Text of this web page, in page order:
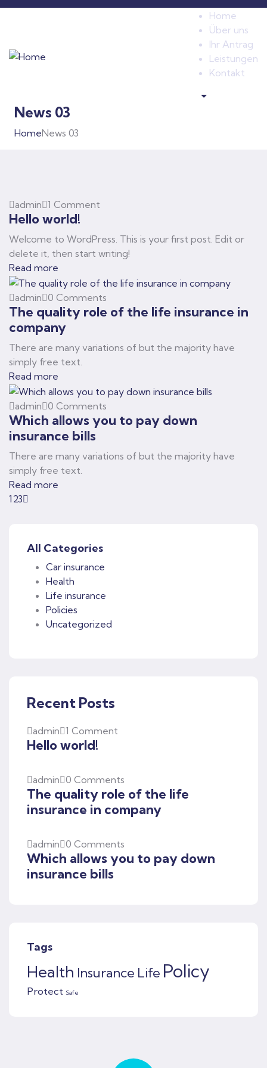
Home
Über uns
Ihr Antrag
Leistungen
Kontakt
News 03
HomeNews 03
admin 1 Comment
Hello world!
Welcome to WordPress. This is your first post. Edit or
delete it, then start writing!
Read more
admin 0 Comments
The quality role of the life insurance in
company
There are many variations of but the majority have
simply free text.
Read more
admin 0 Comments
Which allows you to pay down
insurance bills
There are many variations of but the majority have
simply free text.
Read more
1 23
All Categories
Car insurance
Health
Life insurance
Policies
Uncategorized
Recent Posts
admin 1 Comment
Hello world!
admin 0 Comments
The quality role of the life
insurance in company
admin 0 Comments
Which allows you to pay down
insurance bills
Tags
Health Insurance Life Policy
Protect Safe